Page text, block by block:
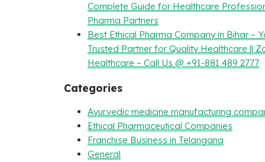
Complete Guide for Healthcare
Pharma Partners
Best Ethical Pharma Company in Bihar –
Trusted Partner for Quality Healthcare ||
Healthcare – Call Us @ +91-881 489 2777
Categories
Ayurvedic medicine manufacturing
Ethical Pharmaceutical Companies
Franchise Business in Telangana
General